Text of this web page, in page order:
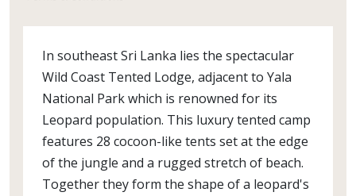
In southeast Sri Lanka lies the spectacular
Wild Coast Tented Lodge, adjacent to Yala
National Park which is renowned for its
Leopard population. This luxury tented camp
features 28 cocoon-like tents set at the edge
of the jungle and a rugged stretch of beach.
Together they form the shape of a leopard's